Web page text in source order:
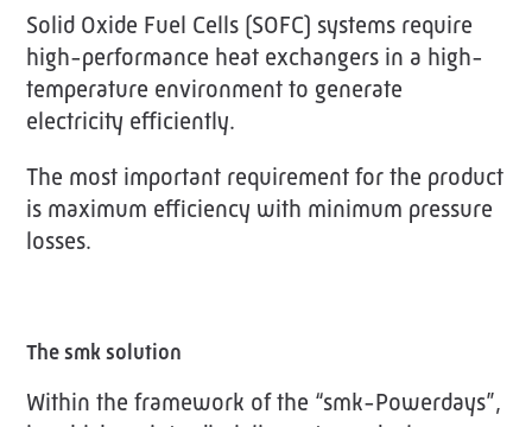
Solid Oxide Fuel Cells (SOFC) systems require
high-performance heat exchangers in a high-
temperature environment to generate
electricity efficiently.
The most important requirement for the product
is maximum efficiency with minimum pressure
losses.
The smk solution
Within the framework of the “smk-Powerdays”,